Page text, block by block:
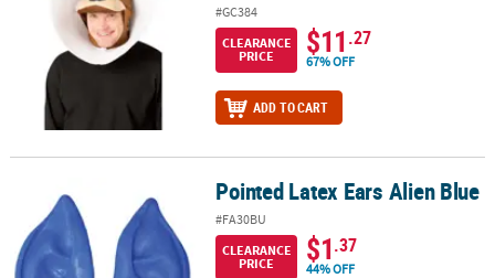
#GC384
CLEARANCE
PRICE
$11.27
67% OFF
ADD TO CART
Pointed Latex Ears Alien BluePointed Latex Ears Alien Blue
#FA30BU
CLEARANCE
PRICE
$1.37
44% OFF